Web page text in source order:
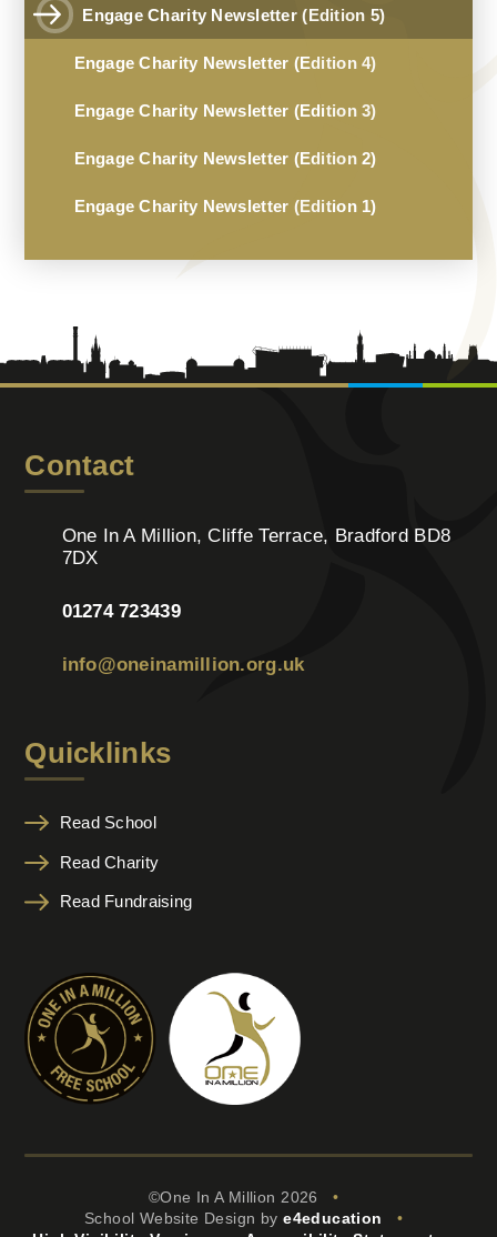
Engage Charity Newsletter (Edition 5)
Engage Charity Newsletter (Edition 4)
Engage Charity Newsletter (Edition 3)
Engage Charity Newsletter (Edition 2)
Engage Charity Newsletter (Edition 1)
Contact
One In A Million, Cliffe Terrace, Bradford BD8
7DX
01274 723439
info@oneinamillion.org.uk
Quicklinks
Read School
Read Charity
Read Fundraising
©One In A Million 2026
•
School Website Design bye4education
•